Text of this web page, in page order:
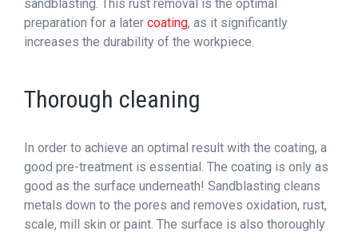
sandblasting. This rust removal is the optimal
preparation for a later coating, as it significantly
increases the durability of the workpiece.
Thorough cleaning
In order to achieve an optimal result with the coating, a
good pre-treatment is essential. The coating is only as
good as the surface underneath! Sandblasting cleans
metals down to the pores and removes oxidation, rust,
scale, mill skin or paint. The surface is also thoroughly